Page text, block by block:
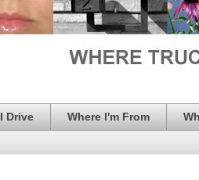
Drive Where I'm From